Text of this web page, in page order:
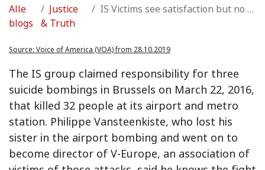
Alle
blogs
Justice
& Truth
IS Victims see satisfaction but no closure in leader's death
Source: Voice of America (VOA) from 28.10.2019
The IS group claimed responsibility for three
suicide bombings in Brussels on March 22, 2016,
that killed 32 people at its airport and metro
station. Philippe Vansteenkiste, who lost his
sister in the airport bombing and went on to
become director of V-Europe, an association of